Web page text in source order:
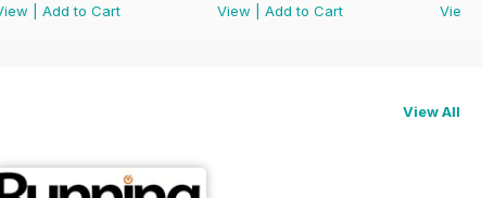
Add to Cart
View
Add to Cart
View
View All